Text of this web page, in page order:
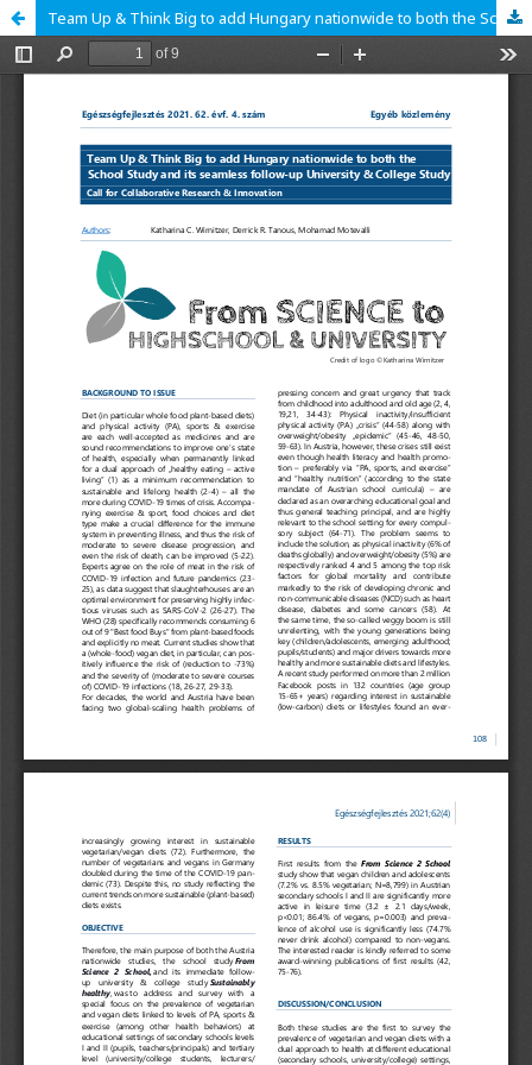
Team Up & Think Big to add Hungary nationwide to both the School Study and its seamless follow-up University & College Study